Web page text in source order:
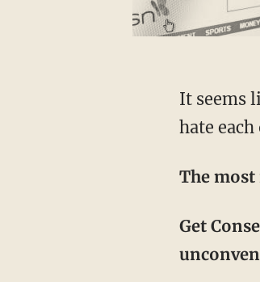
It seems like CNN’s hate isn’t limited to President Trump and conservatives – they even
hate each
The most
Get